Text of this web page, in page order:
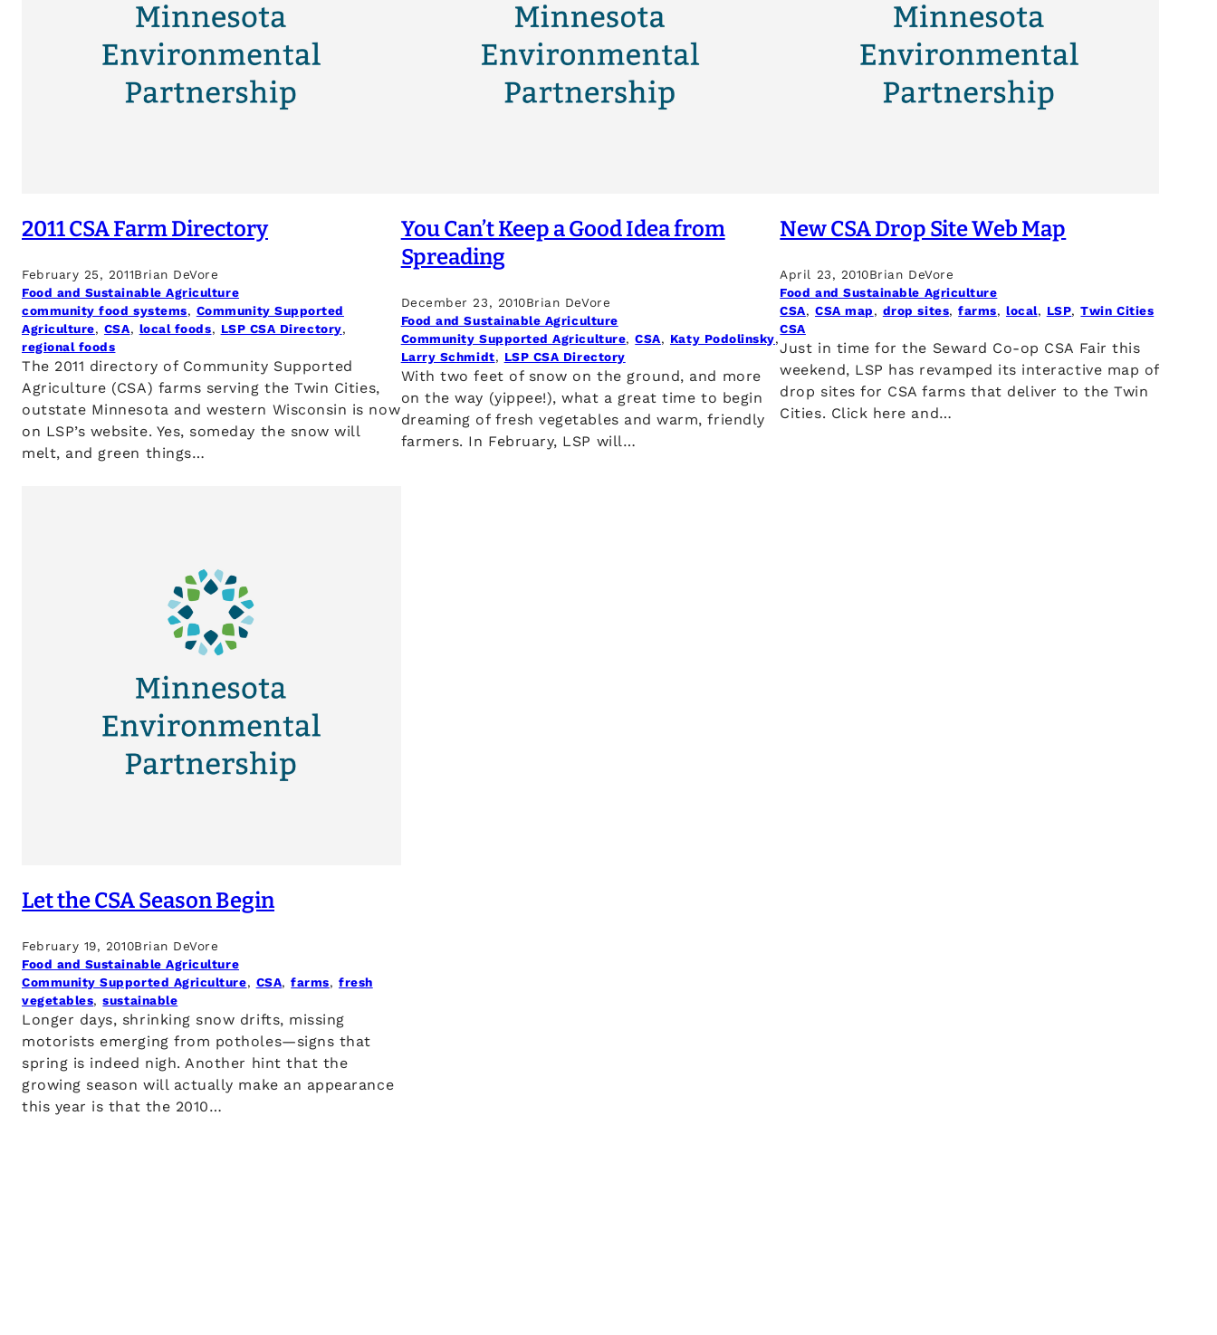
2011 CSA Farm Directory
February 25, 2011Brian DeVore
Food and Sustainable Agriculture
community food systems, Community Supported
Agriculture, CSA, local foods, LSP CSA Directory
regional foods
The 2011 directory of Community Supported
Agriculture (CSA) farms serving the Twin Cities,
outstate Minnesota and western Wisconsin is now
on LSP’s website. Yes, someday the snow will
melt, and green things…
You Can’t Keep a Good Idea from
Spreading
December 23, 2010Brian DeVore
Food and Sustainable Agriculture
Community Supported Agriculture, CSA, Katy Podolinsky ,
Larry Schmidt, LSP CSA Directory
With two feet of snow on the ground, and more
on the way (yippee!), what a great time to begin
dreaming of fresh vegetables and warm, friendly
farmers. In February, LSP will…
New CSA Drop Site Web Map
April 23, 2010Brian DeVore
Food and Sustainable Agriculture
CSA, CSA map, drop sites, farms, local, LSP, Twin Cities
CSA
Just in time for the Seward Co-op CSA Fair this
weekend, LSP has revamped its interactive map of
drop sites for CSA farms that deliver to the Twin
Cities. Click here and…
Let the CSA Season Begin
February 19, 2010Brian DeVore
Food and Sustainable Agriculture
Community Supported Agriculture, CSA, farms, fresh
vegetables, sustainable
Longer days, shrinking snow drifts, missing
motorists emerging from potholes—signs that
spring is indeed nigh. Another hint that the
growing season will actually make an appearance
this year is that the 2010…